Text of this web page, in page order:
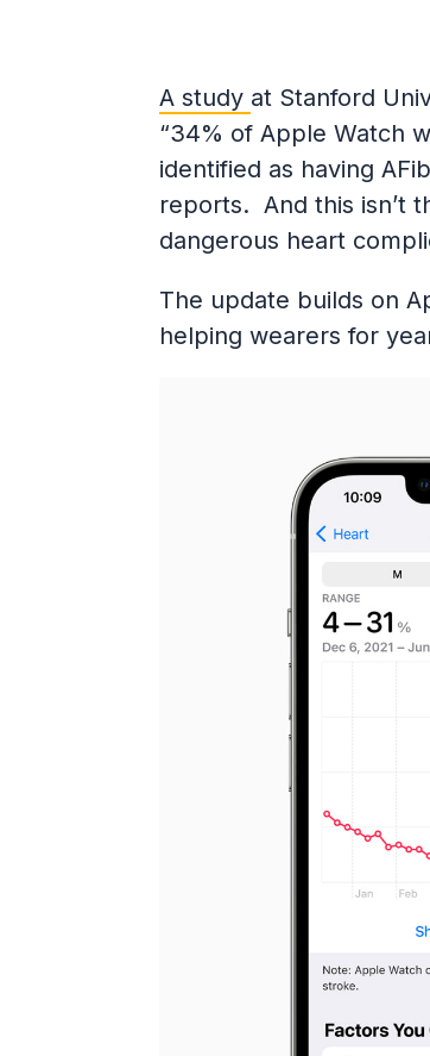
A study at Stanford
“34% of Apple Watch
identified as having
reports. And this isn’t
dangerous heart
The update builds on
helping wearers for